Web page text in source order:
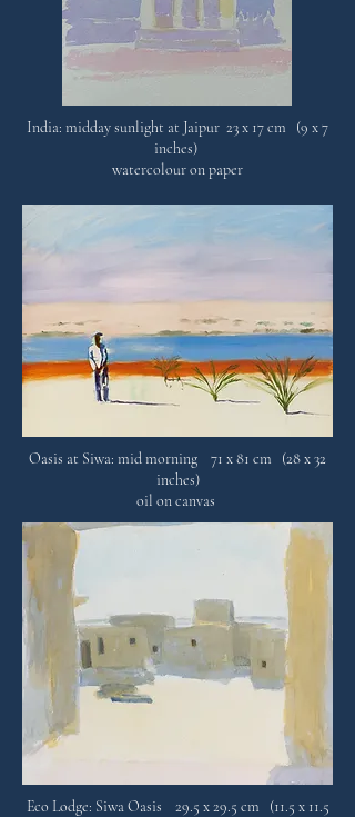
India: midday sunlight at Jaipur 23 x 17 cm (9 x 7
inches)
watercolour on paper
Oasis at Siwa: mid morning 71 x 81 cm (28 x 32
inches)
oil on canvas
Eco Lodge: Siwa Oasis 29.5 x 29.5 cm (11.5 x 11.5